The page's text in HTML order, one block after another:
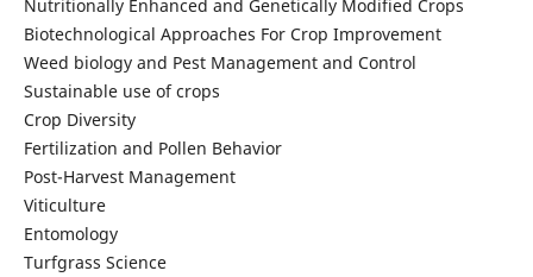
Nutritionally Enhanced and Genetically Modified Crops
Biotechnological Approaches For Crop Improvement
Weed biology and Pest Management and Control
Sustainable use of crops
Crop Diversity
Fertilization and Pollen Behavior
Post-Harvest Management
Viticulture
Entomology
Turfgrass Science